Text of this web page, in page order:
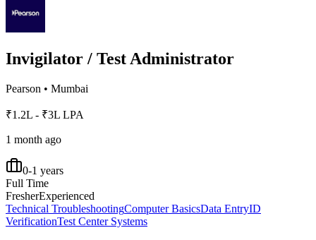
Invigilator / Test Administrator
Pearson • Mumbai
₹1.2L - ₹3L LPA
1 month ago
0-1 years
Full Time
FresherExperienced
Technical TroubleshootingComputer BasicsData EntryID
VerificationTest Center Systems